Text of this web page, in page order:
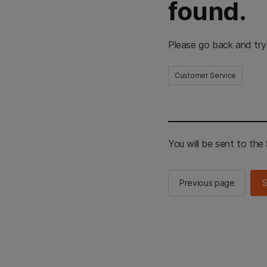
found.
Please go back and
Customer Service
You will be sent to the
Previous page